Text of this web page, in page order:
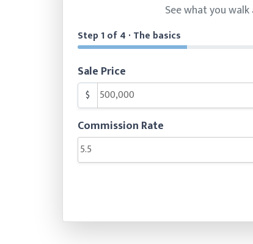
See what you
Step 1 of 4 · The basics
Sale Price
$
Commission Rate